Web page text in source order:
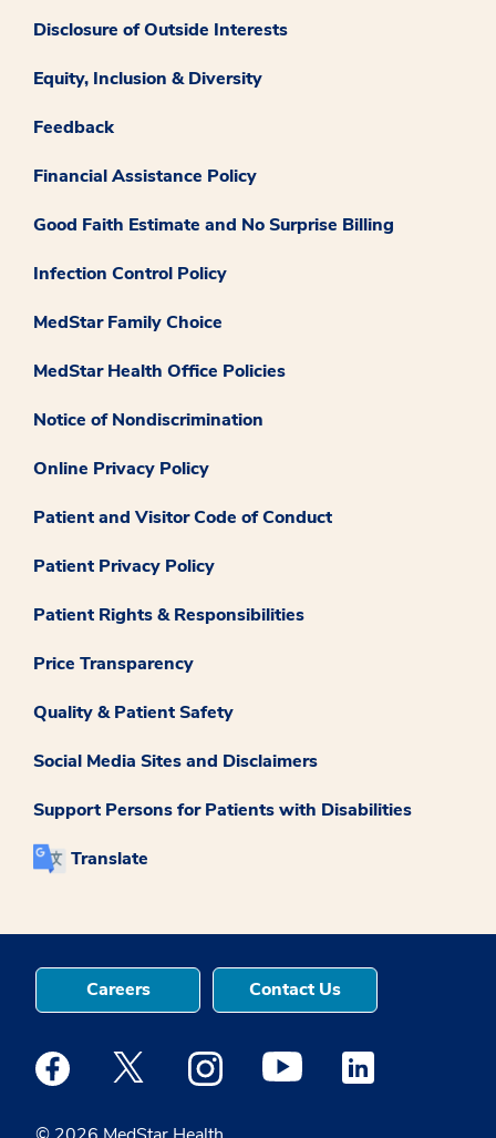
Disclosure of Outside Interests
Equity, Inclusion & Diversity
Feedback
Financial Assistance Policy
Good Faith Estimate and No Surprise Billing
Infection Control Policy
MedStar Family Choice
MedStar Health Office Policies
Notice of Nondiscrimination
Online Privacy Policy
Patient and Visitor Code of Conduct
Patient Privacy Policy
Patient Rights & Responsibilities
Price Transparency
Quality & Patient Safety
Social Media Sites and Disclaimers
Support Persons for Patients with Disabilities
Translate
Careers Contact Us
Medstar Facebook opens a new window
Medstar Twitter opens a new window
Medstar Instagram opens a new
Medstar Youtube opens a
Medstar Linkedin